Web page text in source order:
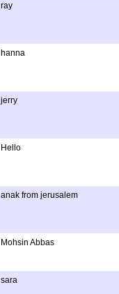
ray
hanna
jerry
Hello
anak from jerusalem
Mohsin Abbas
sara